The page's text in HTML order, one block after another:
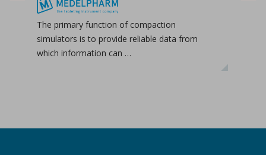
The primary function of compaction
simulators is to provide reliable data from
which information can …